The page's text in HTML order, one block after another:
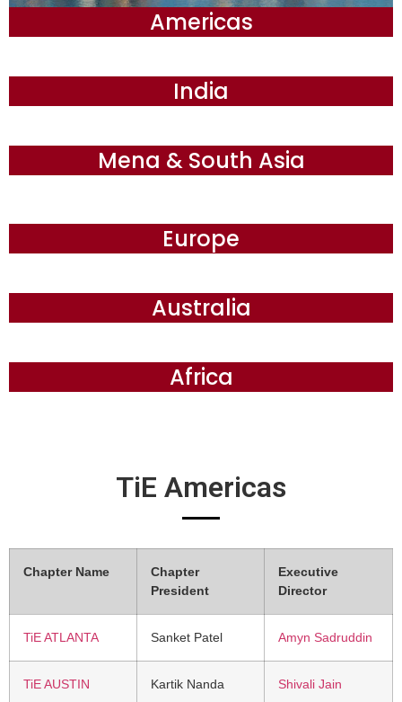
Americas
India
Mena & South Asia
Europe
Australia
Africa
TiE Americas
Chapter Name
Chapter
President
Executive
Director
TiE ATLANTA Sanket Patel Amyn Sadruddin
TiE AUSTIN Kartik Nanda Shivali Jain